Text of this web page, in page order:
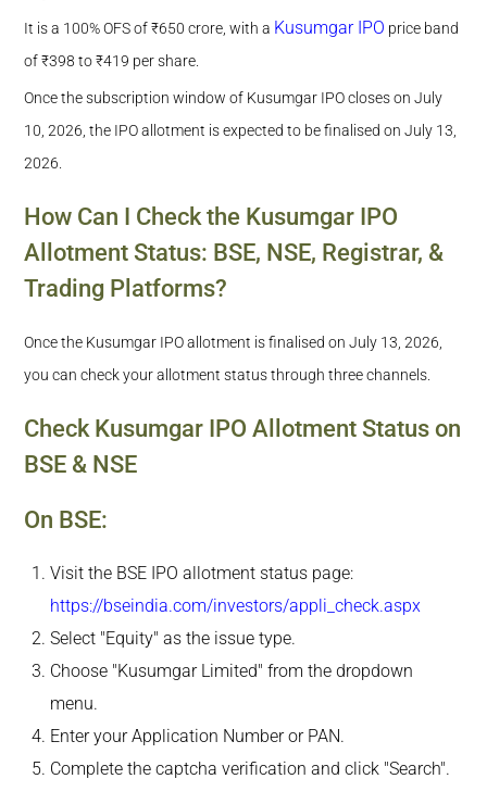
It is a 100% OFS of ₹650 crore, with a Kusumgar IPO price band
of ₹398 to ₹419 per share.
Once the subscription window of Kusumgar IPO closes on July
10, 2026, the IPO allotment is expected to be finalised on July 13,
2026.
How Can I Check the Kusumgar IPO
Allotment Status: BSE, NSE, Registrar, &
Trading Platforms?
Once the Kusumgar IPO allotment is finalised on July 13, 2026,
you can check your allotment status through three channels.
Check Kusumgar IPO Allotment Status on
BSE & NSE
On BSE:
Visit the BSE IPO allotment status page:
https://bseindia.com/investors/appli_check.aspx
Select "Equity" as the issue type.
Choose "Kusumgar Limited" from the dropdown
menu.
Enter your Application Number or PAN.
Complete the captcha verification and click "Search".